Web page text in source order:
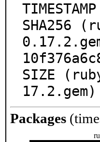
SHA256
SIZE
Packages